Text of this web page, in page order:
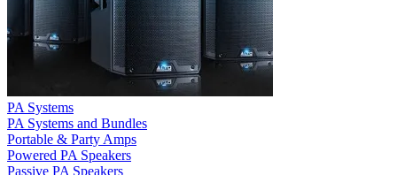
PA Systems
PA Systems and Bundles
Portable & Party Amps
Powered PA Speakers
Passive PA Speakers